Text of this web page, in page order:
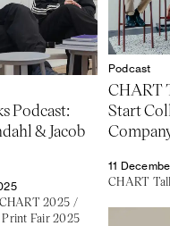
Podcast:
& Jacob
CHART 2025 /
Fair 2025
Podcast
CHART
Start
11
CHART